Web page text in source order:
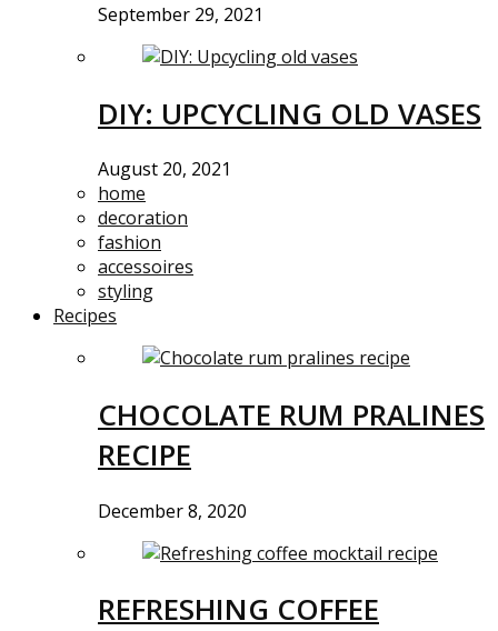
September 29, 2021
DIY: UPCYCLING OLD VASES
August 20, 2021
home
decoration
fashion
accessoires
styling
Recipes
CHOCOLATE RUM PRALINES
RECIPE
December 8, 2020
REFRESHING COFFEE